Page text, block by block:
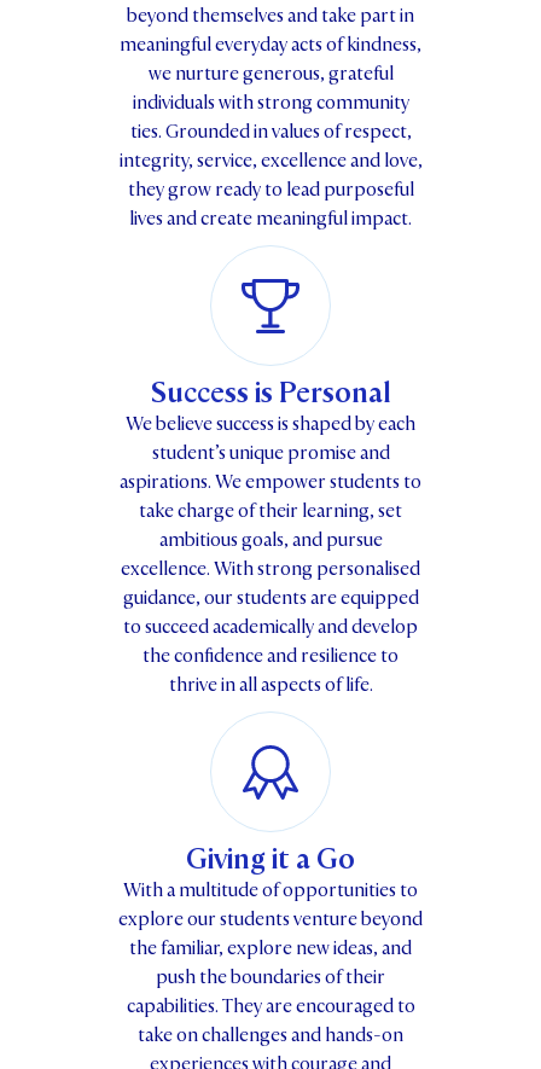
beyond themselves and take part in
meaningful everyday acts of kindness,
we nurture generous, grateful
individuals with strong community
ties. Grounded in values of respect,
integrity, service, excellence and love,
they grow ready to lead purposeful
lives and create meaningful impact.
Success is Personal
We believe success is shaped by each
student’s unique promise and
aspirations. We empower students to
take charge of their learning, set
ambitious goals, and pursue
excellence. With strong personalised
guidance, our students are equipped
to succeed academically and develop
the confidence and resilience to
thrive in all aspects of life.
Giving it a Go
With a multitude of opportunities to
explore our students venture beyond
the familiar, explore new ideas, and
push the boundaries of their
capabilities. They are encouraged to
take on challenges and hands-on
experiences with courage and